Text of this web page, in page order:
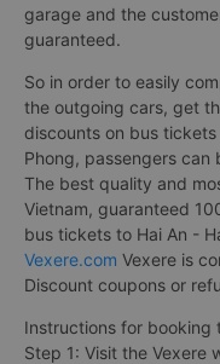
garage and the
guaranteed.
So in order to easily
the outgoing cars, get
discounts on bus tickets
Phong, passengers
The best quality and
Vietnam, guaranteed
bus tickets to Hai An -
Vexere.com Vexere is
Discount coupons or
Instructions for booking
Step 1: Visit the Vexere